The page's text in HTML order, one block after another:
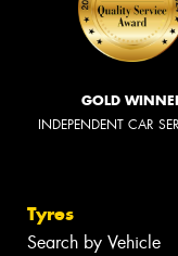
GOLD
INDEPENDENT CAR
Tyres
Search by Vehicle